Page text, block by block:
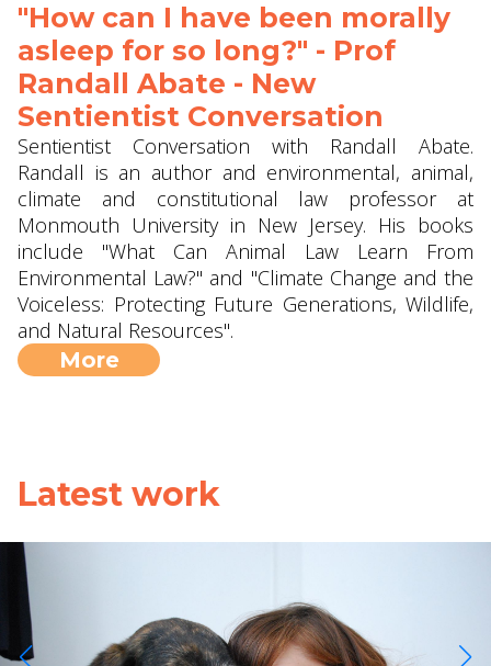
"How can I have been morally
asleep for so long?" - Prof
Randall Abate - New
Sentientist Conversation
Sentientist Conversation with Randall Abate.
Randall is an author and environmental, animal,
climate and constitutional law professor at
Monmouth University in New Jersey. His books
include "What Can Animal Law Learn From
Environmental Law?" and "Climate Change and the
Voiceless: Protecting Future Generations, Wildlife,
and Natural Resources".
More
Latest work